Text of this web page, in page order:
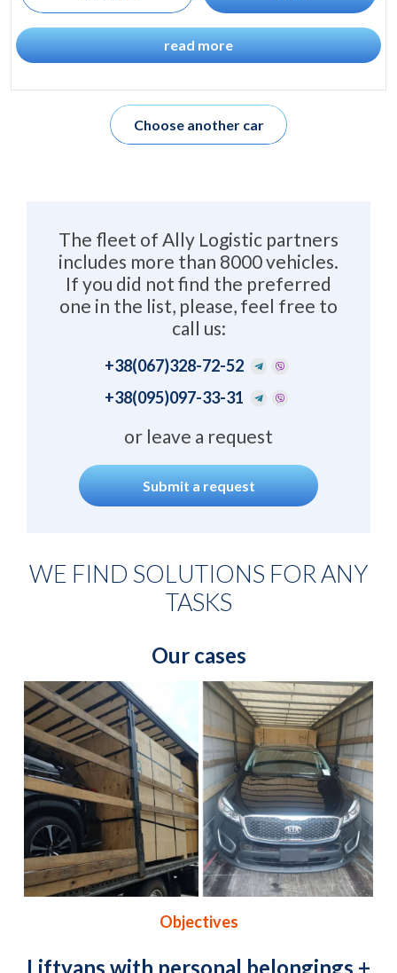
read more
Choose another car
The fleet of Ally Logistic partners
includes more than 8000 vehicles.
If you did not find the preferred
one in the list, please, feel free to
call us:
+38(067)328-72-52
+38(095)097-33-31
or leave a request
Submit a request
WE FIND SOLUTIONS FOR ANY
TASKS
Our cases
Objectives
Liftvans with personal belongings +